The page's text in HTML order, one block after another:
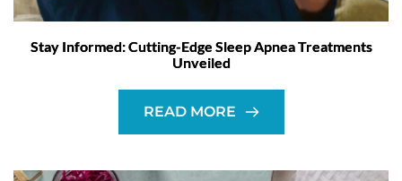
Stay Informed: Cutting-Edge Sleep Apnea Treatments
Unveiled
READ MORE